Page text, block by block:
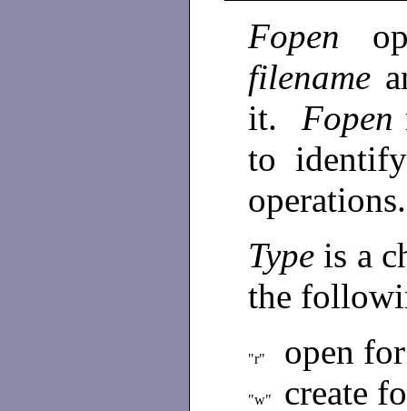
Fopen
filename
it. Fopen
to
Type is a
the
"r" open
"w" create